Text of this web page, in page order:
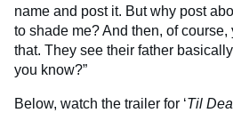
name and post it. But why post
to shade me? And then, of
that. They see their father
you know?”
Below, watch the trailer for ‘Til